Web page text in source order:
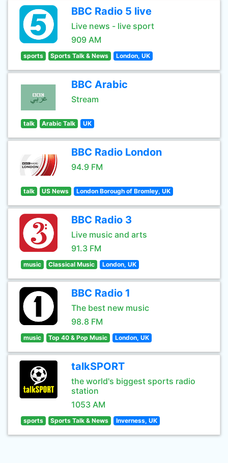
BBC Radio 5 live
Live news - live sport
909 AM
sports Sports Talk & News London, UK
BBC Arabic
Stream
talk Arabic Talk UK
BBC Radio London
94.9 FM
talk US News London Borough of Bromley, UK
BBC Radio 3
Live music and arts
91.3 FM
music Classical Music London, UK
BBC Radio 1
The best new music
98.8 FM
music Top 40 & Pop Music London, UK
talkSPORT
the world's biggest sports radio
station
1053 AM
sports Sports Talk & News Inverness, UK